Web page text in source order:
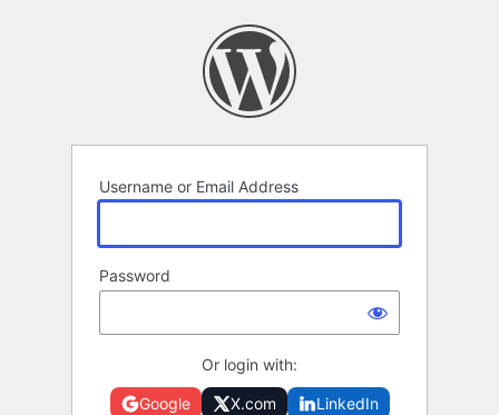
Username or Email Address
Password
Or login with:
Google X.com LinkedIn